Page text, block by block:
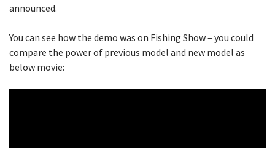
announced.
You can see how the demo was on Fishing Show – you could
compare the power of previous model and new model as
below movie: